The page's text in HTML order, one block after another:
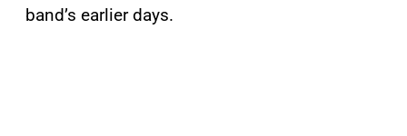
band’s earlier days.